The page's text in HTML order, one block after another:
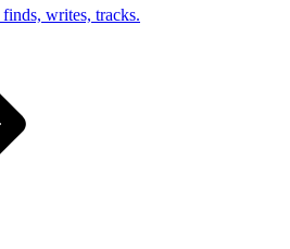
writes, tracks.